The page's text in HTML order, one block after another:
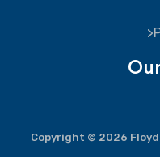
Copyright © 2026 Floyd